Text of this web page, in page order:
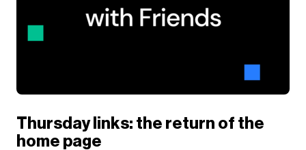
Thursday links: the return of the
home page